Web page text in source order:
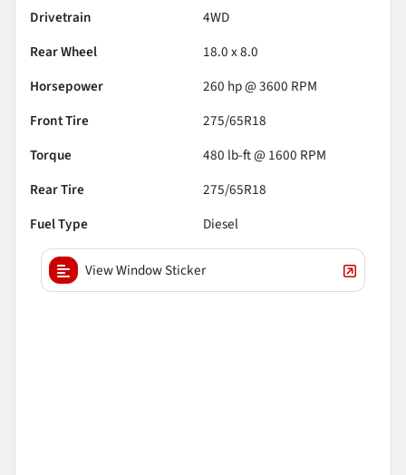
Drivetrain
4WD
Rear Wheel
18.0 x 8.0
Horsepower
260 hp @ 3600 RPM
Front Tire
275/65R18
Torque
480 lb-ft @ 1600 RPM
Rear Tire
275/65R18
Fuel Type
Diesel
View Window Sticker